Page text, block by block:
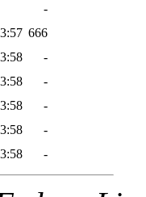
-
666
-
-
-
-
-